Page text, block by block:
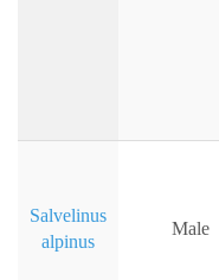
Salvelinus
alpinus
Male